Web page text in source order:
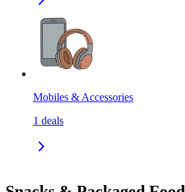
Mobiles & Accessories
1 deals